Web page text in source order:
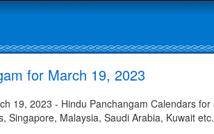
for March 19, 2023
19, 2023 - Hindu Panchangam Calendars for
Singapore, Malaysia, Saudi Arabia, Kuwait etc.